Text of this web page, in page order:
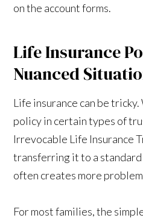
on the account forms.
Life Insurance
Nuanced
Life insurance can be
policy in certain types of
Irrevocable Life Insurance
transferring it to a
often creates more
For most families, the